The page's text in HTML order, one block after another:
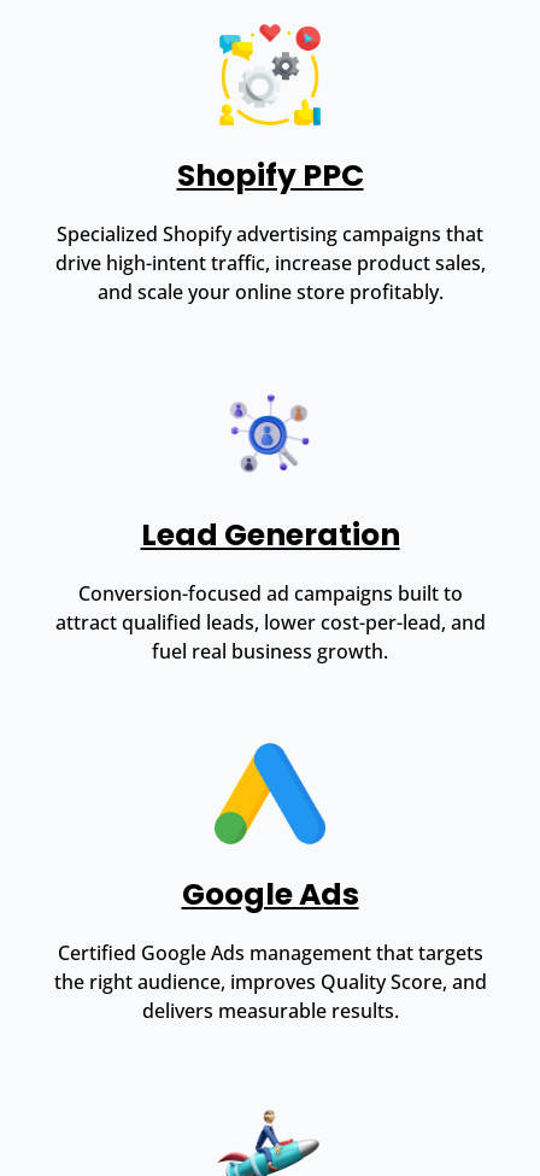
Shopify PPC
Specialized Shopify advertising campaigns that
drive high-intent traffic, increase product sales,
and scale your online store profitably.
Lead Generation
Conversion-focused ad campaigns built to
attract qualified leads, lower cost-per-lead, and
fuel real business growth.
Google Ads
Certified Google Ads management that targets
the right audience, improves Quality Score, and
delivers measurable results.